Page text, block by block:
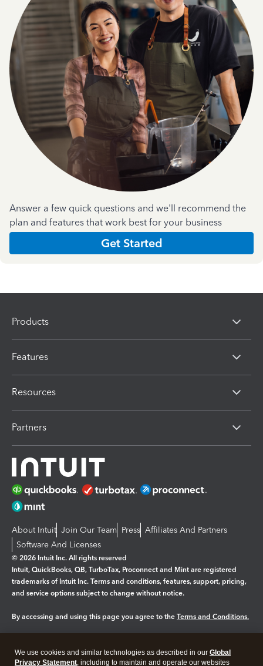
Answer a few quick questions and we'll recommend the
plan and features that work best for your business
Get Started
Products
Features
Resources
Partners
About Intuit Join Our Team Press Affiliates And Partners
Software And Licenses
© 2026 Intuit Inc. All rights reserved
Intuit, QuickBooks, QB, TurboTax, Proconnect and Mint are registered
trademarks of Intuit Inc. Terms and conditions, features, support, pricing,
and service options subject to change without notice.
By accessing and using this page you agree to the Terms and Conditions.
Legal Privacy Security
We use cookies and similar technologies as described in our Global
Privacy Statement, including to maintain and operate our websites